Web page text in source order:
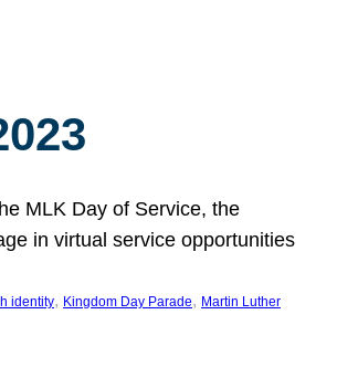
MLK Day of Service, the
in virtual service opportunities
identity, Kingdom Day Parade, Martin Luther